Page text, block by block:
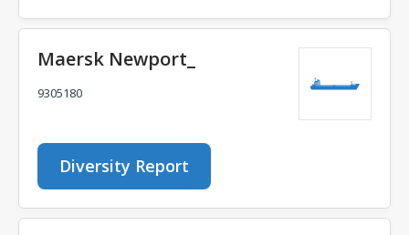
Maersk Newport_
9305180
Diversity Report